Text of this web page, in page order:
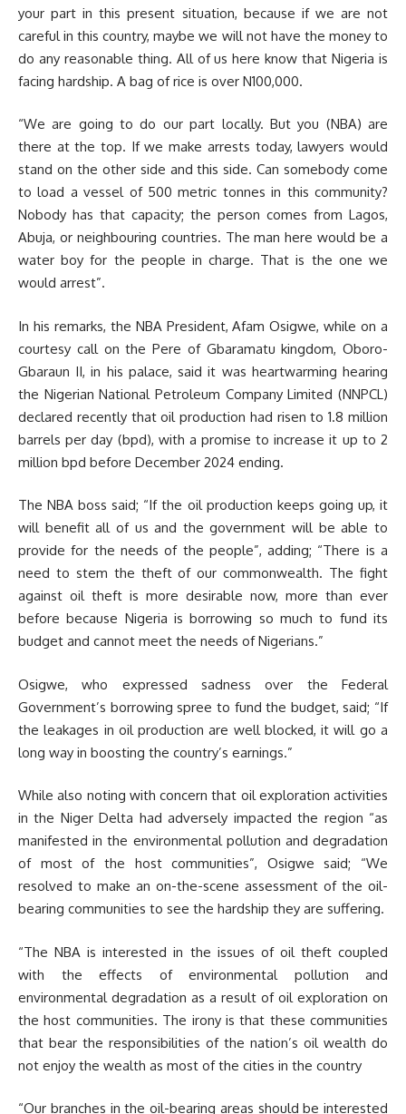
your part in this present situation, because if we are not
careful in this country, maybe we will not have the money to
do any reasonable thing. All of us here know that Nigeria is
facing hardship. A bag of rice is over N100,000.
“We are going to do our part locally. But you (NBA) are
there at the top. If we make arrests today, lawyers would
stand on the other side and this side. Can somebody come
to load a vessel of 500 metric tonnes in this community?
Nobody has that capacity; the person comes from Lagos,
Abuja, or neighbouring countries. The man here would be a
water boy for the people in charge. That is the one we
would arrest”.
In his remarks, the NBA President, Afam Osigwe, while on a
courtesy call on the Pere of Gbaramatu kingdom, Oboro-
Gbaraun II, in his palace, said it was heartwarming hearing
the Nigerian National Petroleum Company Limited (NNPCL)
declared recently that oil production had risen to 1.8 million
barrels per day (bpd), with a promise to increase it up to 2
million bpd before December 2024 ending.
The NBA boss said; “If the oil production keeps going up, it
will benefit all of us and the government will be able to
provide for the needs of the people”, adding; “There is a
need to stem the theft of our commonwealth. The fight
against oil theft is more desirable now, more than ever
before because Nigeria is borrowing so much to fund its
budget and cannot meet the needs of Nigerians.”
Osigwe, who expressed sadness over the Federal
Government’s borrowing spree to fund the budget, said; “If
the leakages in oil production are well blocked, it will go a
long way in boosting the country’s earnings.”
While also noting with concern that oil exploration activities
in the Niger Delta had adversely impacted the region “as
manifested in the environmental pollution and degradation
of most of the host communities”, Osigwe said; “We
resolved to make an on-the-scene assessment of the oil-
bearing communities to see the hardship they are suffering.
“The NBA is interested in the issues of oil theft coupled
with the effects of environmental pollution and
environmental degradation as a result of oil exploration on
the host communities. The irony is that these communities
that bear the responsibilities of the nation’s oil wealth do
not enjoy the wealth as most of the cities in the country
“Our branches in the oil-bearing areas should be interested